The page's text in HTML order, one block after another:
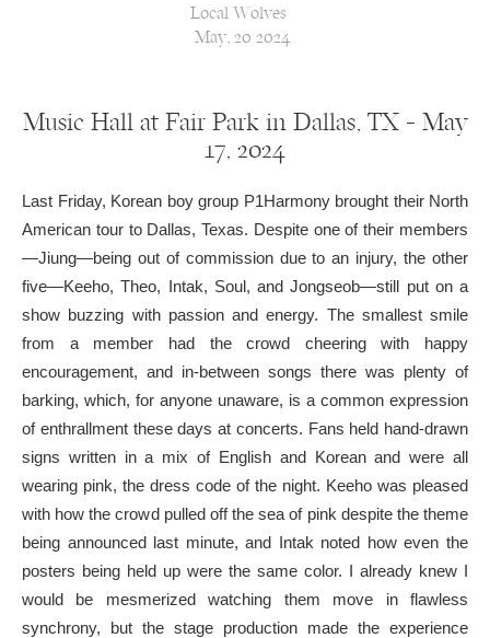
Local Wolves
May, 20 2024
Music Hall at Fair Park in Dallas, TX — May
17, 2024
Last Friday, Korean boy group P1Harmony brought their North
American tour to Dallas, Texas. Despite one of their members
—Jiung—being out of commission due to an injury, the other
five—Keeho, Theo, Intak, Soul, and Jongseob—still put on a
show buzzing with passion and energy. The smallest smile
from a member had the crowd cheering with happy
encouragement, and in-between songs there was plenty of
barking, which, for anyone unaware, is a common expression
of enthrallment these days at concerts. Fans held hand-drawn
signs written in a mix of English and Korean and were all
wearing pink, the dress code of the night. Keeho was pleased
with how the crowd pulled off the sea of pink despite the theme
being announced last minute, and Intak noted how even the
posters being held up were the same color. I already knew I
would be mesmerized watching them move in flawless
synchrony, but the stage production made the experience